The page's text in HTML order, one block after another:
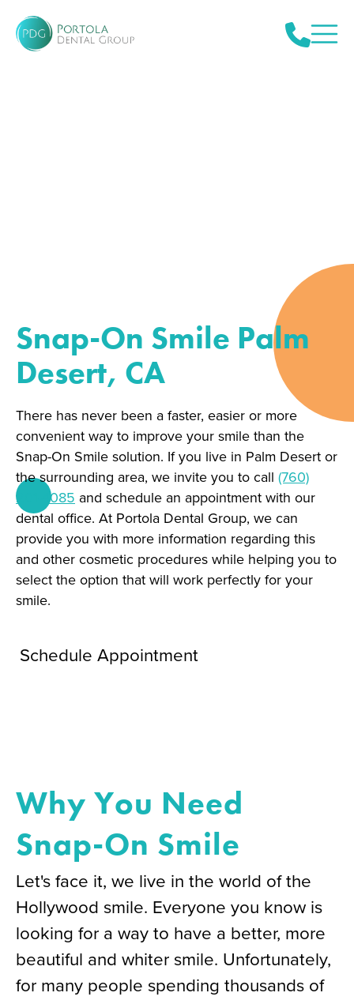
Snap-On Smile Palm
Desert, CA
There has never been a faster, easier or more
convenient way to improve your smile than the
Snap-On Smile solution. If you live in Palm Desert or
the surrounding area, we invite you to call (760)
201-4085 and schedule an appointment with our
dental office. At Portola Dental Group, we can
provide you with more information regarding this
and other cosmetic procedures while helping you to
select the option that will work perfectly for your
smile.
Schedule Appointment
Why You Need
Snap-On Smile
Let's face it, we live in the world of the
Hollywood smile. Everyone you know is
looking for a way to have a better, more
beautiful and whiter smile. Unfortunately,
for many people spending thousands of